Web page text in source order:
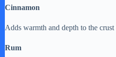
Cinnamon
Adds warmth and depth to the
Rum